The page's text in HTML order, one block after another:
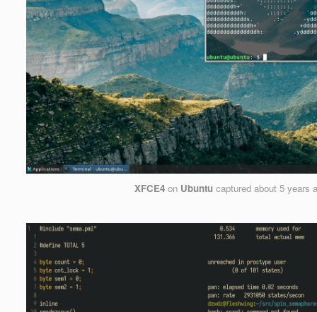
XFCE4on Ubuntucaptured about 5 years